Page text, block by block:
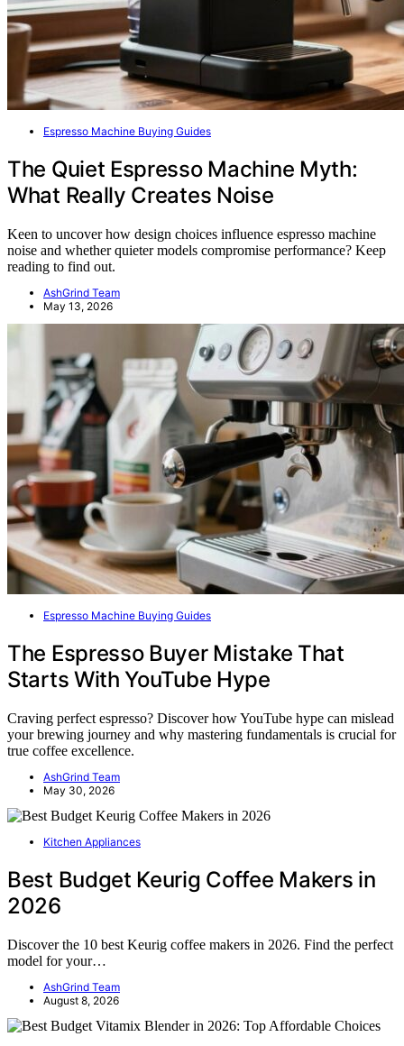
Espresso Machine Buying Guides
The Quiet Espresso Machine Myth:
What Really Creates Noise
Keen to uncover how design choices influence espresso machine
noise and whether quieter models compromise performance? Keep
reading to find out.
AshGrind Team
May 13, 2026
Espresso Machine Buying Guides
The Espresso Buyer Mistake That
Starts With YouTube Hype
Craving perfect espresso? Discover how YouTube hype can mislead
your brewing journey and why mastering fundamentals is crucial for
true coffee excellence.
AshGrind Team
May 30, 2026
Kitchen Appliances
Best Budget Keurig Coffee Makers in
2026
Discover the 10 best Keurig coffee makers in 2026. Find the perfect
model for your…
AshGrind Team
August 8, 2026